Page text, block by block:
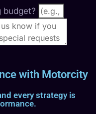
budget?
with Motorcity
every strategy is